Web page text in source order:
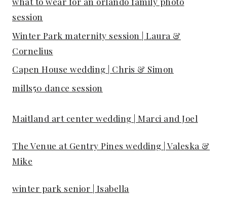
session
Winter Park maternity session | Laura &
Cornelius
Capen House wedding | Chris & Simon
mills50 dance session
Maitland art center wedding | Marci and Joel
The Venue at Gentry Pines wedding | Valeska &
Mike
winter park senior | Isabella